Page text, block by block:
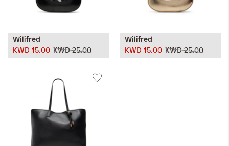
Wilifred
KWD 25.00
KWD 15.00
Wilifred
KWD 25.00
KWD 15.00